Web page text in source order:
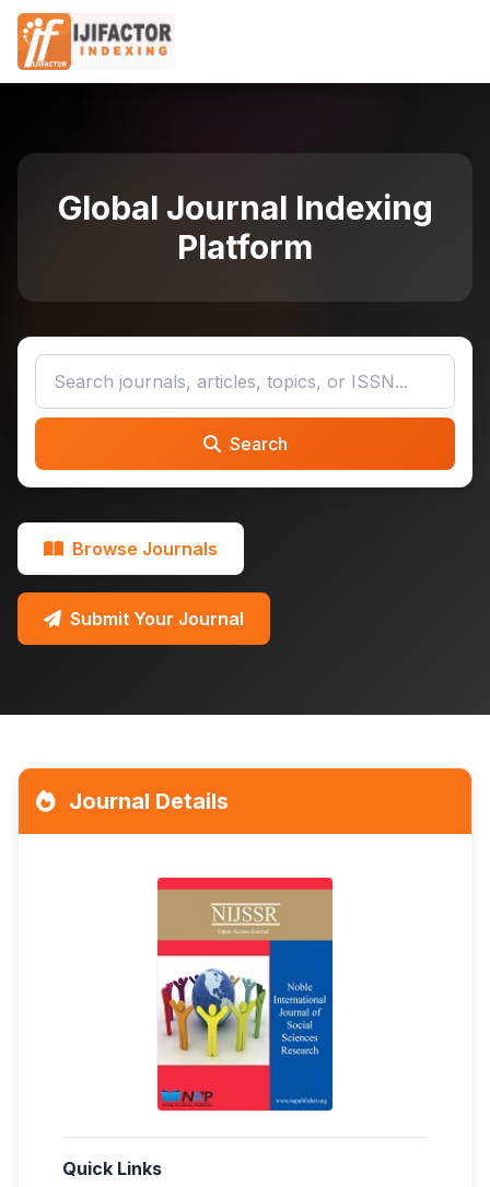
Global Journal Indexing
Platform
Search
Browse Journals
Submit Your Journal
Journal Details
Quick Links